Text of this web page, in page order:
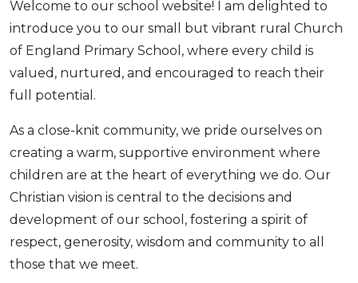
Welcome to our school website! I am delighted to
introduce you to our small but vibrant rural Church
of England Primary School, where every child is
valued, nurtured, and encouraged to reach their
full potential.
As a close-knit community, we pride ourselves on
creating a warm, supportive environment where
children are at the heart of everything we do. Our
Christian vision is central to the decisions and
development of our school, fostering a spirit of
respect, generosity, wisdom and community to all
those that we meet.